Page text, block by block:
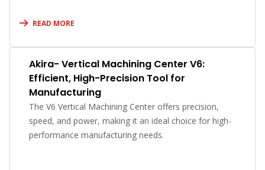
READ MORE
Akira- Vertical Machining Center V6:
Efficient, High-Precision Tool for
Manufacturing
The V6 Vertical Machining Center offers precision,
speed, and power, making it an ideal choice for high-
performance manufacturing needs.